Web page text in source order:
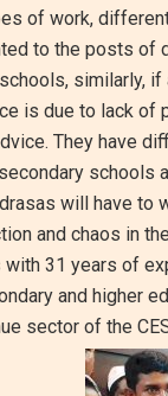
of work,
to the posts
similarly,
is due to lack of
They have
schools
will have to
and chaos in
31 years of
and higher
sector of the